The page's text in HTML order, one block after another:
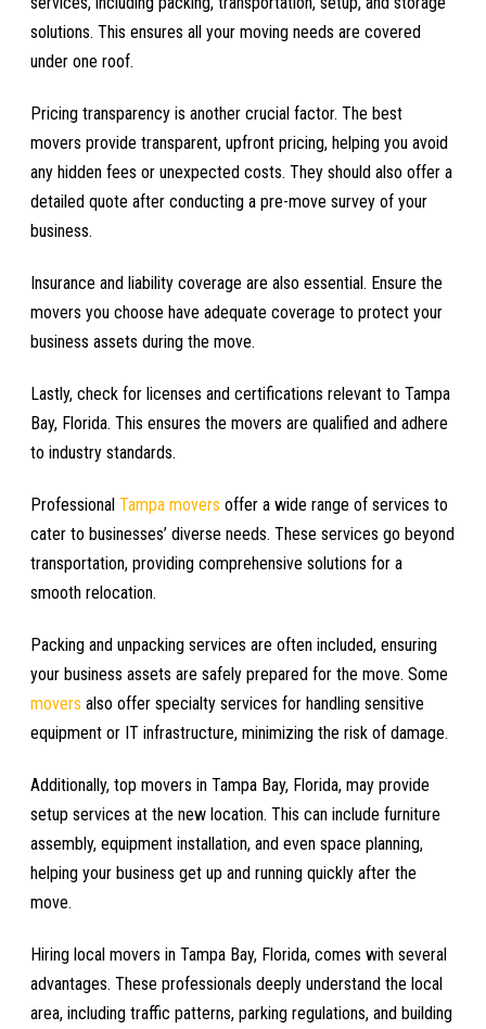
solutions. This ensures all your moving needs are covered
under one roof.
Pricing transparency is another crucial factor. The best
movers provide transparent, upfront pricing, helping you avoid
any hidden fees or unexpected costs. They should also offer a
detailed quote after conducting a pre-move survey of your
business.
Insurance and liability coverage are also essential. Ensure the
movers you choose have adequate coverage to protect your
business assets during the move.
Lastly, check for licenses and certifications relevant to Tampa
Bay, Florida. This ensures the movers are qualified and adhere
to industry standards.
Professional Tampa movers offer a wide range of services to
cater to businesses’ diverse needs. These services go beyond
transportation, providing comprehensive solutions for a
smooth relocation.
Packing and unpacking services are often included, ensuring
your business assets are safely prepared for the move. Some
movers also offer specialty services for handling sensitive
equipment or IT infrastructure, minimizing the risk of damage.
Additionally, top movers in Tampa Bay, Florida, may provide
setup services at the new location. This can include furniture
assembly, equipment installation, and even space planning,
helping your business get up and running quickly after the
move.
Hiring local movers in Tampa Bay, Florida, comes with several
advantages. These professionals deeply understand the local
area, including traffic patterns, parking regulations, and building